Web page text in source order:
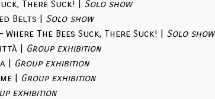
There Suck! | Solo show
Belts | Solo show
Where The Bees Suck, There Suck! | Solo show
| Group exhibition
| Group exhibition
| Group exhibition
exhibition